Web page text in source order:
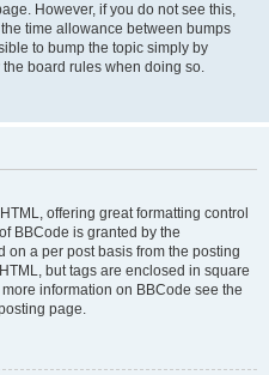
However, if you do not see this,
time allowance between bumps
to bump the topic simply by
board rules when doing so.
offering great formatting control
BBCode is granted by the
on a per post basis from the posting
but tags are enclosed in square
information on BBCode see the
page.